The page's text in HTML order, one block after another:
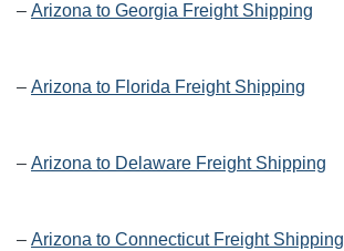
– Arizona to Georgia Freight Shipping
– Arizona to Florida Freight Shipping
– Arizona to Delaware Freight Shipping
– Arizona to Connecticut Freight Shipping